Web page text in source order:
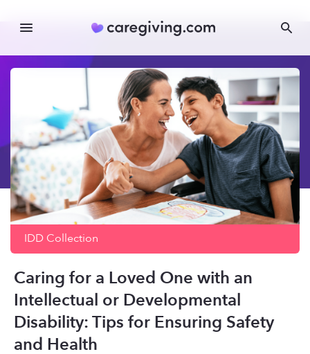
IDD Collection
Caring for a Loved One with an
Intellectual or Developmental
Disability: Tips for Ensuring Safety
and Health